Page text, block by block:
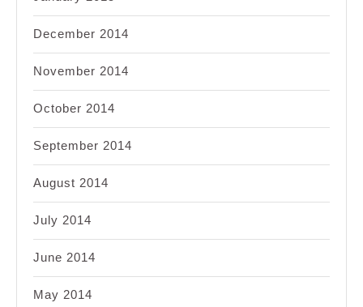
December 2014
November 2014
October 2014
September 2014
August 2014
July 2014
June 2014
May 2014